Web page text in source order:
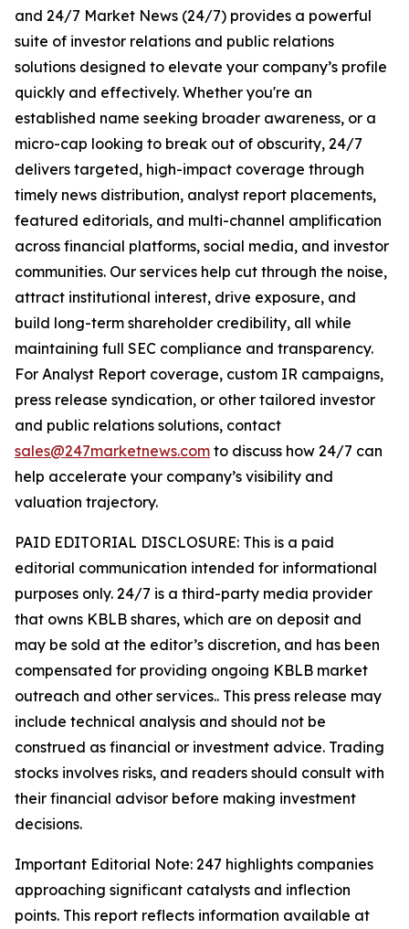
and 24/7 Market News (24/7) provides a powerful
suite of investor relations and public relations
solutions designed to elevate your company’s profile
quickly and effectively. Whether you're an
established name seeking broader awareness, or a
micro-cap looking to break out of obscurity, 24/7
delivers targeted, high-impact coverage through
timely news distribution, analyst report placements,
featured editorials, and multi-channel amplification
across financial platforms, social media, and investor
communities. Our services help cut through the noise,
attract institutional interest, drive exposure, and
build long-term shareholder credibility, all while
maintaining full SEC compliance and transparency.
For Analyst Report coverage, custom IR campaigns,
press release syndication, or other tailored investor
and public relations solutions, contact
sales@247marketnews.com to discuss how 24/7 can
help accelerate your company’s visibility and
valuation trajectory.
PAID EDITORIAL DISCLOSURE: This is a paid
editorial communication intended for informational
purposes only. 24/7 is a third-party media provider
that owns KBLB shares, which are on deposit and
may be sold at the editor’s discretion, and has been
compensated for providing ongoing KBLB market
outreach and other services.. This press release may
include technical analysis and should not be
construed as financial or investment advice. Trading
stocks involves risks, and readers should consult with
their financial advisor before making investment
decisions.
Important Editorial Note: 247 highlights companies
approaching significant catalysts and inflection
points. This report reflects information available at